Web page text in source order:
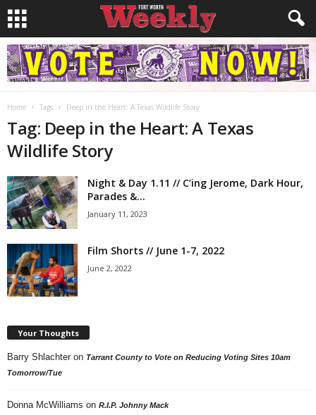
Home Tags Deep in the Heart: A Texas Wildlife Story
Tag: Deep in the Heart: A Texas
Wildlife Story
Night & Day 1.11 // C’ing Jerome, Dark Hour,
Parades &...
January 11, 2023
Film Shorts // June 1-7, 2022
June 2, 2022
Your Thoughts
Barry Shlachter on Tarrant County to Vote on Reducing Voting Sites 10am
Tomorrow/Tue
Donna McWilliams on R.I.P. Johnny Mack